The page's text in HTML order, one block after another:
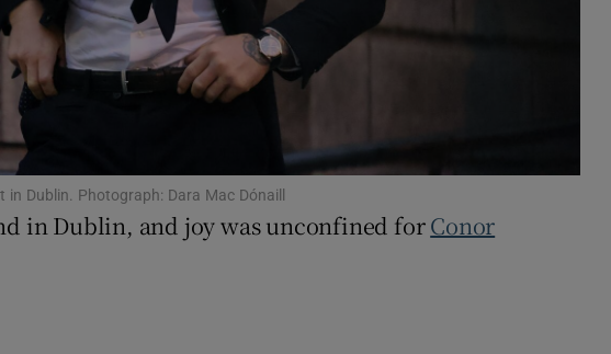
Competitions
Newsletters
Dublin. Photograph: Dara Mac Dónaill
in Dublin, and joy was unconfined forConor